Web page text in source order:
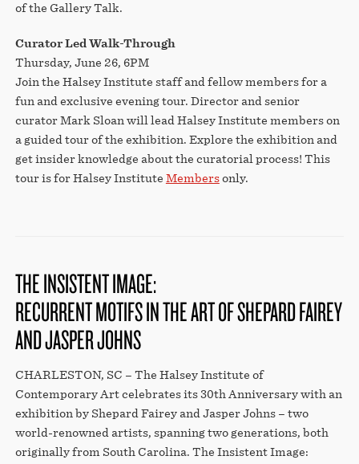
of the Gallery Talk.
Curator Led Walk-Through
Thursday, June 26, 6PM
Join the Halsey Institute staff and fellow members for a
fun and exclusive evening tour. Director and senior
curator Mark Sloan will lead Halsey Institute members on
a guided tour of the exhibition. Explore the exhibition and
get insider knowledge about the curatorial process! This
tour is for Halsey Institute Membersonly.
THE INSISTENT IMAGE:
RECURRENT MOTIFS IN THE ART OF SHEPARD FAIREY
AND JASPER JOHNS
CHARLESTON, SC – The Halsey Institute of
Contemporary Art celebrates its 30th Anniversary with an
exhibition by Shepard Fairey and Jasper Johns – two
world-renowned artists, spanning two generations, both
originally from South Carolina. The Insistent Image: